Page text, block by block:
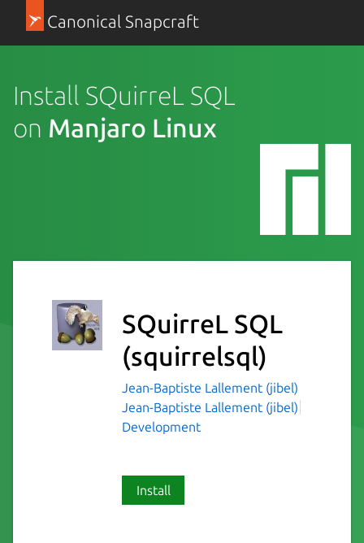
Canonical Snapcraft
Install SQuirreL SQL
on Manjaro Linux
SQuirreL SQL
(squirrelsql)
Jean-Baptiste Lallement (jibel)
Jean-Baptiste Lallement (jibel)
Development
Install